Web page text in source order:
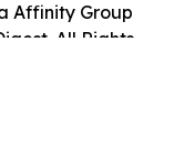
Affinity Group
All Rights